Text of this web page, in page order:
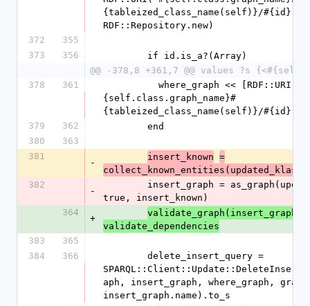
{tableized_class_name(self)}/
RDF::Repository.new)
372
355
373
356
        if id.is_a?(Array)
@@ -378,8 +361,7 @@ values ?s
378
361
{self.class.graph_name}#
{tableized_class_name(self)}/
379
362
        end
380
363
381
-
insert_known =
collect_known_entities(updated_klass)
382
-
true, insert_known)
364
+
validate_graph(insert_graph)
validate_dependencies
383
365
384
366
aph, insert_graph, where_graph,
insert_graph.name).to_s